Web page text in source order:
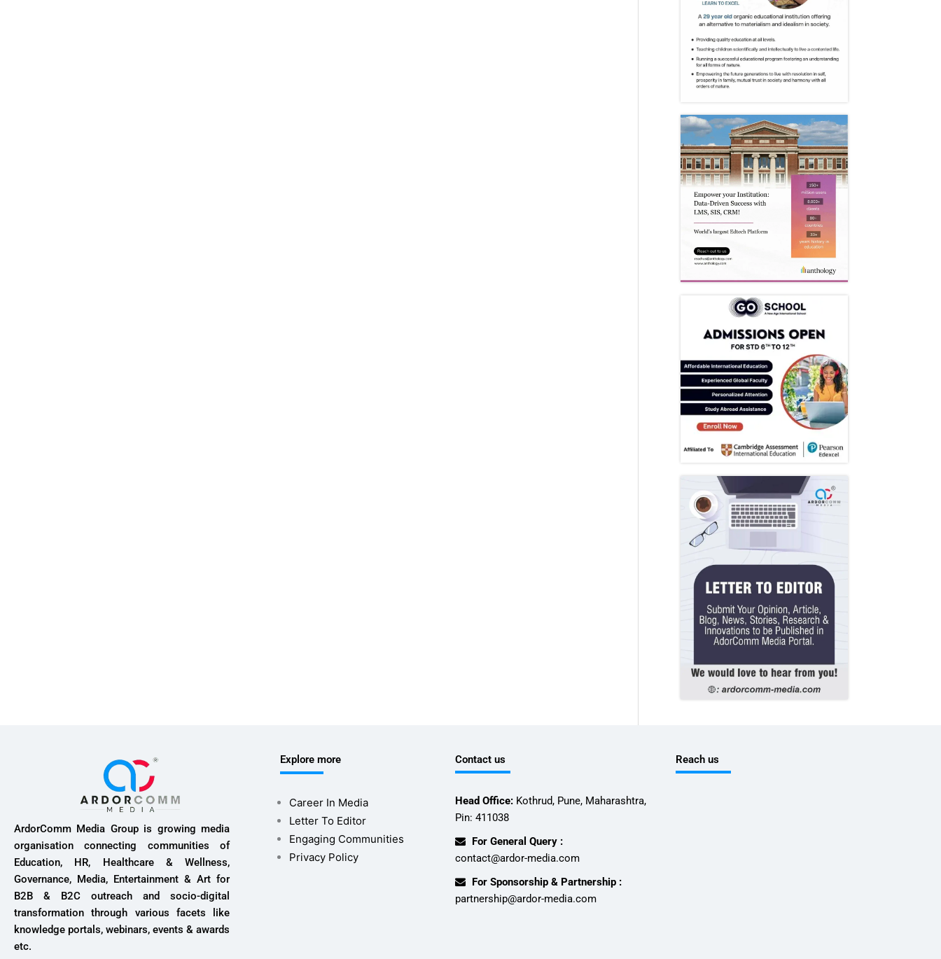
ArdorComm Media Group is growing media
organisation connecting communities of
Education, HR, Healthcare & Wellness,
Governance, Media, Entertainment & Art for
B2B & B2C outreach and socio-digital
transformation through various facets like
knowledge portals, webinars, events & awards
etc.
Explore more
Career In Media
Letter To Editor
Engaging Communities
Privacy Policy
Contact us
Head Office:Kothrud, Pune, Maharashtra,
Pin: 411038
For General Query :
contact@ardor-media.com
For Sponsorship & Partnership :
partnership@ardor-media.com
Reach us